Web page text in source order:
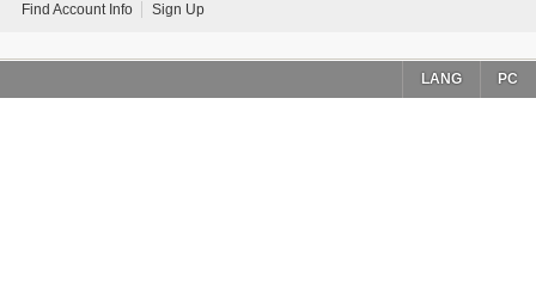
Find Account Info Sign Up
PC
LANG